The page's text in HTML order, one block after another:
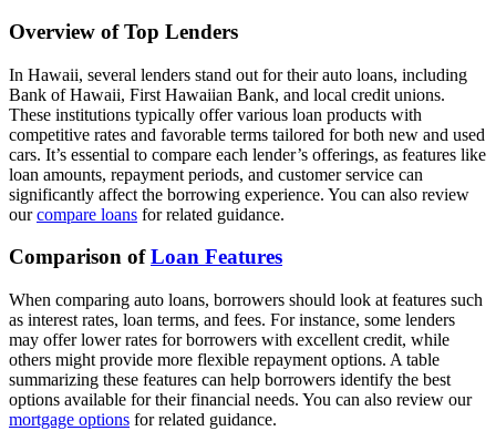
Overview of Top Lenders
In Hawaii, several lenders stand out for their auto loans, including
Bank of Hawaii, First Hawaiian Bank, and local credit unions.
These institutions typically offer various loan products with
competitive rates and favorable terms tailored for both new and used
cars. It’s essential to compare each lender’s offerings, as features like
loan amounts, repayment periods, and customer service can
significantly affect the borrowing experience. You can also review
ourcompare loans for related guidance.
Comparison ofLoan Features
When comparing auto loans, borrowers should look at features such
as interest rates, loan terms, and fees. For instance, some lenders
may offer lower rates for borrowers with excellent credit, while
others might provide more flexible repayment options. A table
summarizing these features can help borrowers identify the best
options available for their financial needs. You can also review our
mortgage options for related guidance.